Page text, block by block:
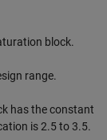
block.
range.
has the constant
is 2.5 to 3.5.